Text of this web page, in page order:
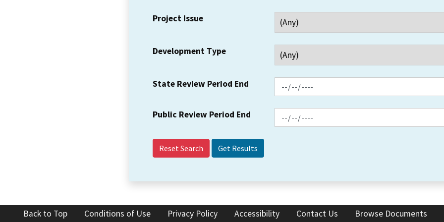
Project Issue
Development Type
State Review Period End
Public Review Period End
Reset Search
Back to Top Conditions of Use Privacy Policy Accessibility Contact Us Browse Documents